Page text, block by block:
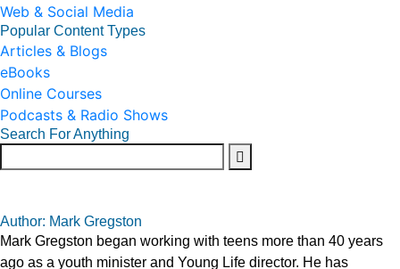
Web & Social Media
Popular Content Types
Articles & Blogs
eBooks
Online Courses
Podcasts & Radio Shows
Search For Anything
Author: Mark Gregston
Mark Gregston began working with teens more than 40 years
ago as a youth minister and Young Life director. He has